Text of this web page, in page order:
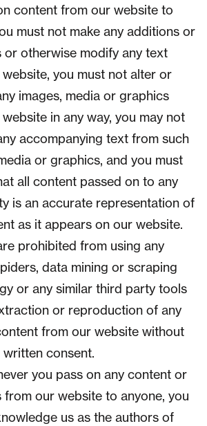
content from our website to
must not make any additions or
or otherwise modify any text
you must not alter or
images, media or graphics
in any way, you may not
accompanying text from such
or graphics, and you must
all content passed on to any
is an accurate representation of
as it appears on our website.
prohibited from using any
data mining or scraping
or any similar third party tools
or reproduction of any
from our website without
consent.
you pass on any content or
from our website to anyone, you
us as the authors of